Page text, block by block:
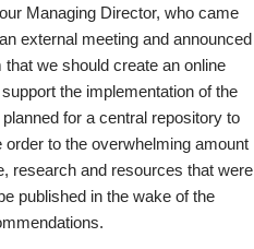
Managing Director, who came
external meeting and announced
that we should create an online
the implementation of the
for a central repository to
order to the overwhelming amount
research and resources that were
published in the wake of the